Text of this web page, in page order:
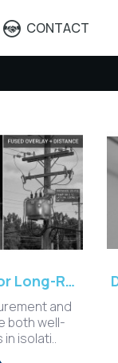
CONTACT
Building a Multi-Sensor Long-Range Measurement System: Lessons from Integrating Optoelectronics and Edge AI
and
both well-
isolati..